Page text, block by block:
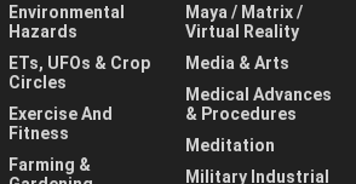
Environmental
Hazards
ETs, UFOs & Crop
Circles
Exercise And
Fitness
Farming &
Maya / Matrix /
Virtual Reality
Media & Arts
Medical Advances
& Procedures
Meditation
Military Industrial